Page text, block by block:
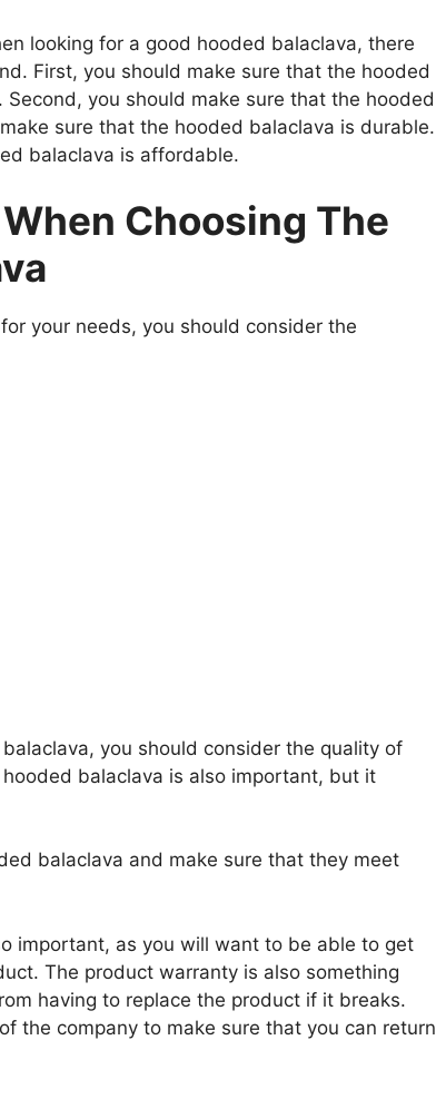
looking for a good hooded balaclava, there
First, you should make sure that the hooded
you should make sure that the hooded
sure that the hooded balaclava is durable.
balaclava is affordable.
Choosing The
your needs, you should consider the
you should consider the quality of
balaclava is also important, but it
balaclava and make sure that they meet
important, as you will want to be able to get
The product warranty is also something
having to replace the product if it breaks.
the company to make sure that you can return